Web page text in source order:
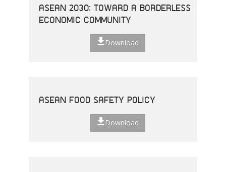
ASEAN 2030: TOWARD A BORDERLESS
ECONOMIC COMMUNITY
Download
ASEAN FOOD SAFETY POLICY
Download